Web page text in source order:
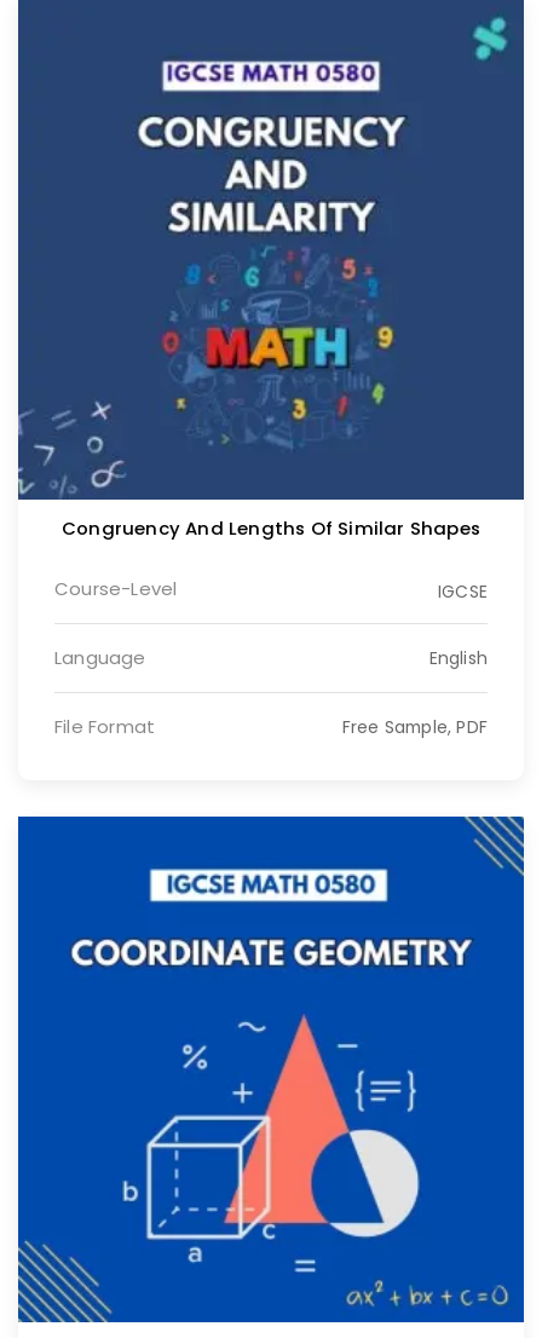
Congruency And Lengths Of Similar Shapes
Course-Level IGCSE
Language English
File Format Free Sample, PDF